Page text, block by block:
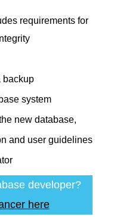
requirements for
backup
system
new database,
and user guidelines
developer?
here